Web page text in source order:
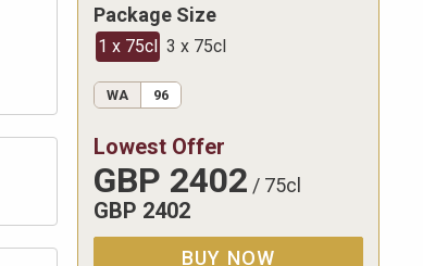
Package Size
1 x 75cl 3 x 75cl
WA 96
Lowest Offer
GBP 2402 / 75cl
GBP 2402
BUY NOW